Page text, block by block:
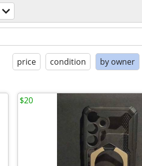
price condition by owner
$20